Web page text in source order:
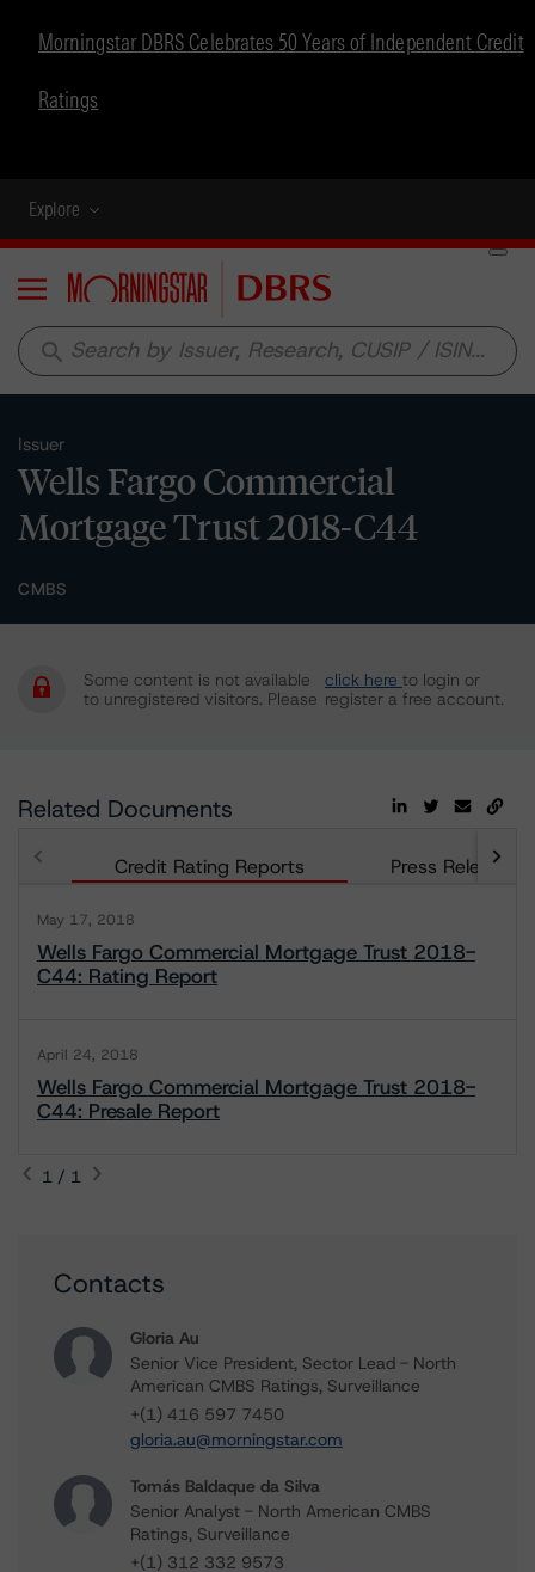
Morningstar DBRS Celebrates 50 Years of Independent Credit
Ratings
Explore
Menu
search
Issuer
Wells Fargo Commercial
Mortgage Trust 2018-C44
CMBS
Some content is not available
to unregistered visitors. Please
click here to login or
register a free account.
Related Documents
Credit Rating Reports Press Releases
May 17, 2018
Wells Fargo Commercial Mortgage Trust 2018-
C44: Rating Report
April 24, 2018
Wells Fargo Commercial Mortgage Trust 2018-
C44: Presale Report
1 / 1
Contacts
Gloria Au
Senior Vice President, Sector Lead - North
American CMBS Ratings, Surveillance
+(1) 416 597 7450
gloria.au@morningstar.com
Tomás Baldaque da Silva
Senior Analyst - North American CMBS
Ratings, Surveillance
+(1) 312 332 9573